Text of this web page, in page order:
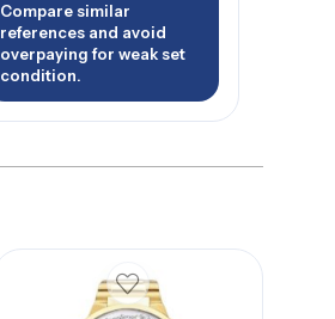
Compare similar
references and avoid
overpaying for weak set
condition.